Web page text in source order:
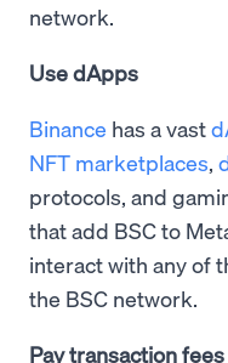
network.
Use dApps
Binance has a vast
NFT marketplaces,
protocols, and
that add BSC to
interact with any of
the BSC network.
Pay transaction fees